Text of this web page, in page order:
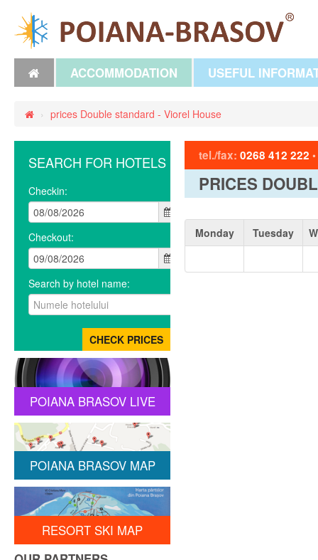
ACCOMMODATION USEFUL
› prices Double standard - Viorel House
SEARCH FOR HOTELS
Checkin:
Checkout:
Search by hotel name:
POIANA BRASOV LIVE
POIANA BRASOV MAP
RESORT SKI MAP
tel./fax: 0268 412 222 •
PRICES
Monday Tuesday